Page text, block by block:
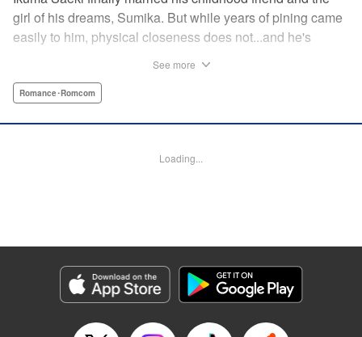
girl of his dreams, Sumika. But while years of pining came
easily to him, physical closeness does not...and he's
between friend and lover...what is this innocent couple to
Translation by Steven LeCroy, Lettering by Darren Smith,
Genre: Romance･Romcom
Title in Japanese: 未熟なふたりでございますが
Episode Details
Released: Apr 16, 2023
See more
Romance･Romcom
Loading...